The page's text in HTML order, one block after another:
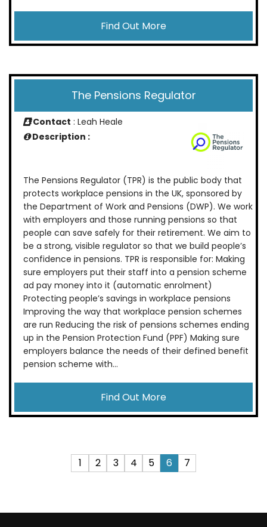
Find Out More
The Pensions Regulator
Contact : Leah Heale
Description :
The Pensions Regulator (TPR) is the public body that
protects workplace pensions in the UK, sponsored by
the Department of Work and Pensions (DWP). We work
with employers and those running pensions so that
people can save safely for their retirement. We aim to
be a strong, visible regulator so that we build people’s
confidence in pensions. TPR is responsible for: Making
sure employers put their staff into a pension scheme
ad pay money into it (automatic enrolment)
Protecting people’s savings in workplace pensions
Improving the way that workplace pension schemes
are run Reducing the risk of pensions schemes ending
up in the Pension Protection Fund (PPF) Making sure
employers balance the needs of their defined benefit
pension scheme with...
Find Out More
1 2 3 4 5 6 7